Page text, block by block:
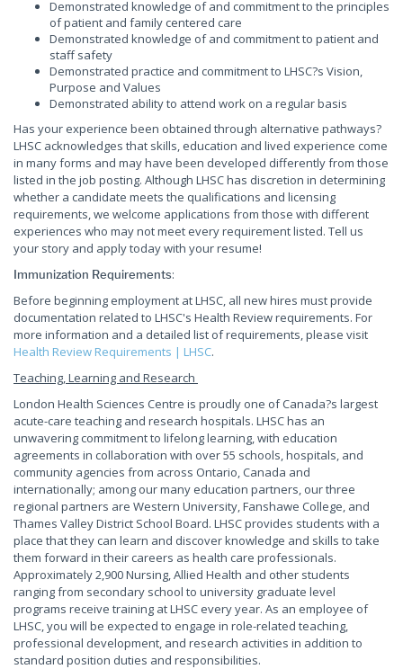
Demonstrated knowledge of and commitment to the principles
of patient and family centered care
Demonstrated knowledge of and commitment to patient and
staff safety
Demonstrated practice and commitment to LHSC?s Vision,
Purpose and Values
Demonstrated ability to attend work on a regular basis
Has your experience been obtained through alternative pathways?
LHSC acknowledges that skills, education and lived experience come
in many forms and may have been developed differently from those
listed in the job posting. Although LHSC has discretion in determining
whether a candidate meets the qualifications and licensing
requirements, we welcome applications from those with different
experiences who may not meet every requirement listed. Tell us
your story and apply today with your resume!
Immunization Requirements:
Before beginning employment at LHSC, all new hires must provide
documentation related to LHSC's Health Review requirements. For
more information and a detailed list of requirements, please visit
Health Review Requirements | LHSC.
Teaching, Learning and Research
London Health Sciences Centre is proudly one of Canada?s largest
acute-care teaching and research hospitals. LHSC has an
unwavering commitment to lifelong learning, with education
agreements in collaboration with over 55 schools, hospitals, and
community agencies from across Ontario, Canada and
internationally; among our many education partners, our three
regional partners are Western University, Fanshawe College, and
Thames Valley District School Board. LHSC provides students with a
place that they can learn and discover knowledge and skills to take
them forward in their careers as health care professionals.
Approximately 2,900 Nursing, Allied Health and other students
ranging from secondary school to university graduate level
programs receive training at LHSC every year. As an employee of
LHSC, you will be expected to engage in role-related teaching,
professional development, and research activities in addition to
standard position duties and responsibilities.